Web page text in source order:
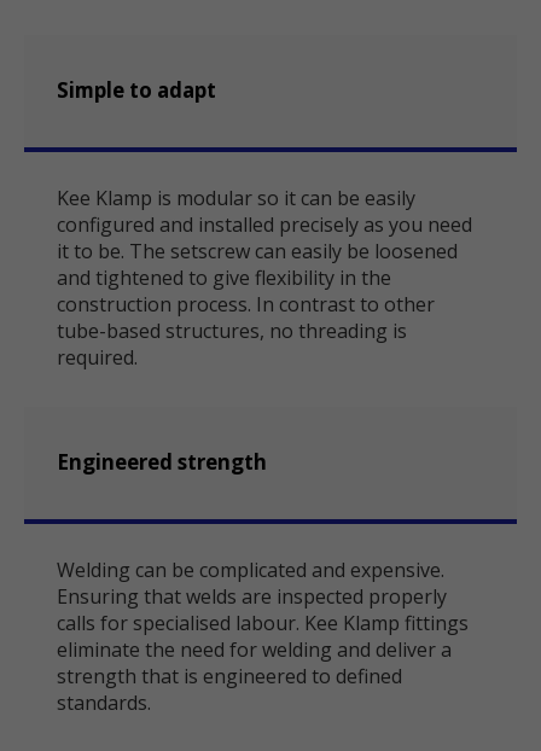
Simple to adapt
Kee Klamp is modular so it can be easily
configured and installed precisely as you need
it to be. The setscrew can easily be loosened
and tightened to give flexibility in the
construction process. In contrast to other
tube-based structures, no threading is
required.
Engineered strength
Welding can be complicated and expensive.
Ensuring that welds are inspected properly
calls for specialised labour. Kee Klamp fittings
eliminate the need for welding and deliver a
strength that is engineered to defined
standards.